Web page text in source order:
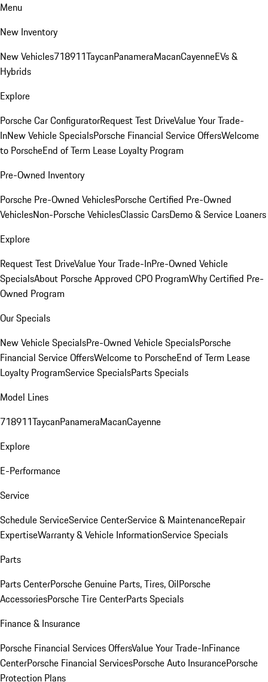
Menu
New Inventory
New Vehicles718911TaycanPanameraMacanCayenneEVs &
Hybrids
Explore
Porsche Car ConfiguratorRequest Test DriveValue Your Trade-
InNew Vehicle SpecialsPorsche Financial Service OffersWelcome
to PorscheEnd of Term Lease Loyalty Program
Pre-Owned Inventory
Porsche Pre-Owned VehiclesPorsche Certified Pre-Owned
VehiclesNon-Porsche VehiclesClassic CarsDemo & Service Loaners
Explore
Request Test DriveValue Your Trade-InPre-Owned Vehicle
SpecialsAbout Porsche Approved CPO ProgramWhy Certified Pre-
Owned Program
Our Specials
New Vehicle SpecialsPre-Owned Vehicle SpecialsPorsche
Financial Service OffersWelcome to PorscheEnd of Term Lease
Loyalty ProgramService SpecialsParts Specials
Model Lines
718911TaycanPanameraMacanCayenne
Explore
E-Performance
Service
Schedule ServiceService CenterService & MaintenanceRepair
ExpertiseWarranty & Vehicle InformationService Specials
Parts
Parts CenterPorsche Genuine Parts, Tires, OilPorsche
AccessoriesPorsche Tire CenterParts Specials
Finance & Insurance
Porsche Financial Services OffersValue Your Trade-InFinance
CenterPorsche Financial ServicesPorsche Auto InsurancePorsche
Protection Plans